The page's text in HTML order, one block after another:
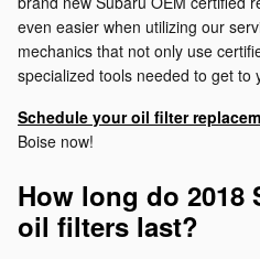
even easier when utilizing our
mechanics that not only use
specialized tools needed to get to
Schedule your oil filter
Boise now!
How long do 2018
oil filters last?